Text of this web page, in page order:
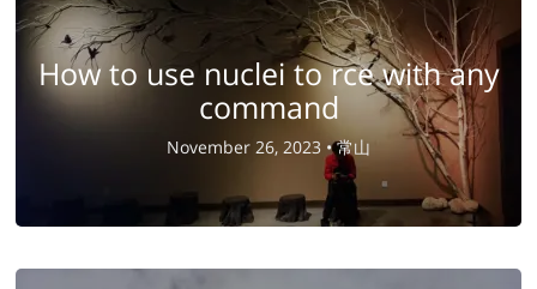
How to use nuclei to rce with any
command
November 26, 2023 •常山